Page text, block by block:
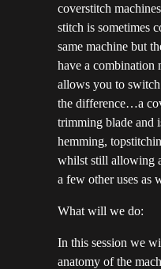
coverstitch
stitch is sometimes
same machine but
have a combination
allows you to
the difference…a
trimming blade and
hemming,
whilst still allowing
a few other uses as
What will we do:
In this session we
anatomy of the